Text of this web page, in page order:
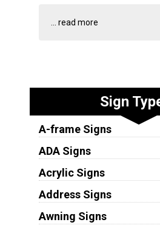
... read more
Sign
A-frame Signs
ADA Signs
Acrylic Signs
Address Signs
Awning Signs